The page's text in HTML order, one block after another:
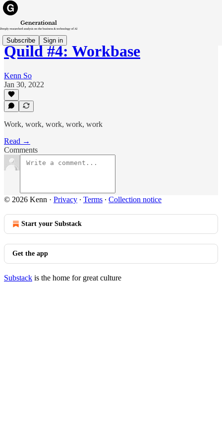
Subscribe Sign in
Quild #4: Workbase
Kenn So
Jan 30, 2022
Work, work, work, work, work
Read →
Comments
© 2026 Kenn · Privacy ∙ Terms ∙ Collection notice
Start your Substack
Get the app
Substack is the home for great culture